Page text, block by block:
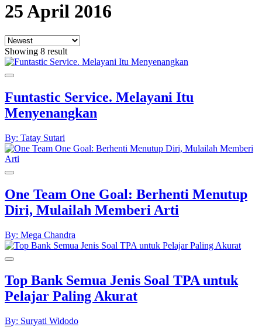
25 April 2016
Showing 8 result
Funtastic Service. Melayani Itu
Menyenangkan
By: Tatay Sutari
One Team One Goal: Berhenti Menutup
Diri, Mulailah Memberi Arti
By: Mega Chandra
Top Bank Semua Jenis Soal TPA untuk
Pelajar Paling Akurat
By: Suryati Widodo